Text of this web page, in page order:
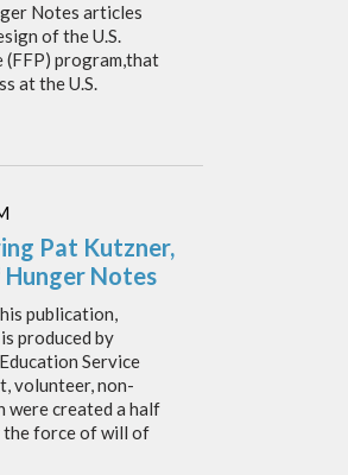
Notes articles
of the U.S.
(FFP) program,that
at the U.S.
Pat Kutzner,
Notes
publication,
produced by
Service
volunteer, non-
were created a half
the force of will of